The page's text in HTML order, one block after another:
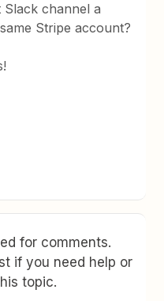
channel a
Stripe account?
for comments.
if you need help or
topic.